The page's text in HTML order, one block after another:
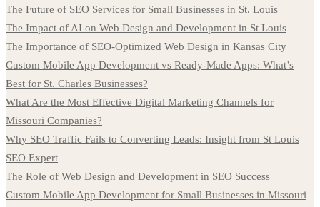
The Future of SEO Services for Small Businesses in St. Louis
The Impact of AI on Web Design and Development in St Louis
The Importance of SEO-Optimized Web Design in Kansas City
Custom Mobile App Development vs Ready-Made Apps: What’s
Best for St. Charles Businesses?
What Are the Most Effective Digital Marketing Channels for
Missouri Companies?
Why SEO Traffic Fails to Converting Leads: Insight from St Louis
SEO Expert
The Role of Web Design and Development in SEO Success
Custom Mobile App Development for Small Businesses in Missouri